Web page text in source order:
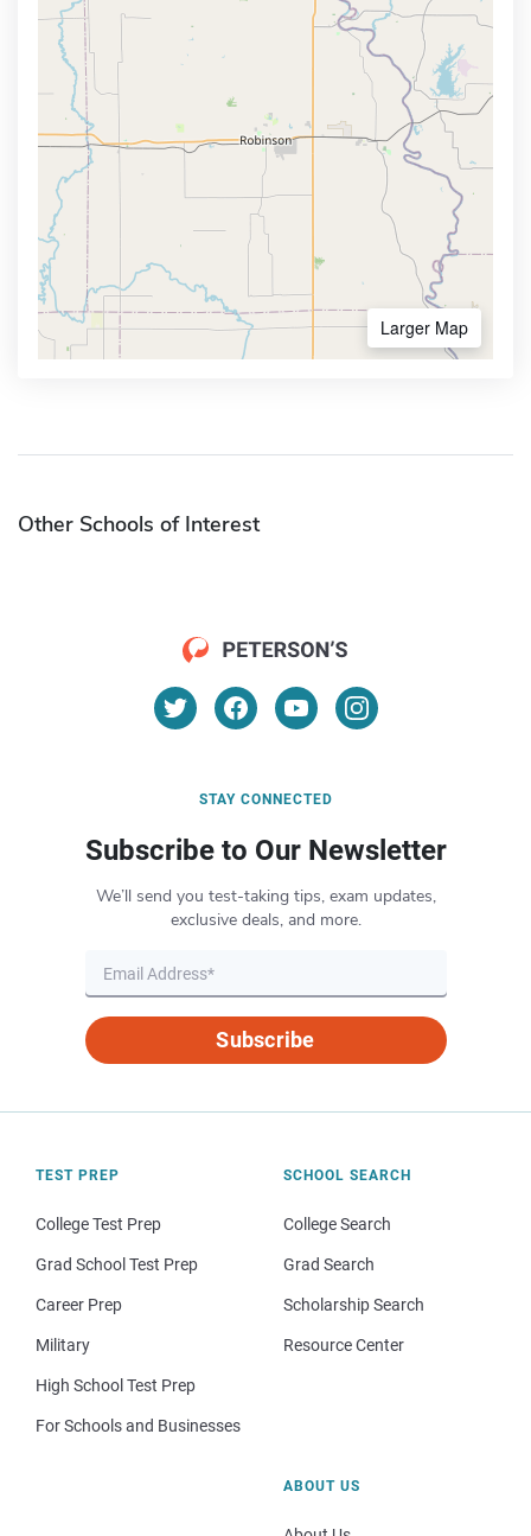
Larger Map
Other Schools of Interest
STAY CONNECTED
Subscribe to Our Newsletter
We’ll send you test-taking tips, exam updates,
exclusive deals, and more.
Subscribe
TEST PREP
College Test Prep
Grad School Test Prep
Career Prep
Military
High School Test Prep
For Schools and Businesses
SCHOOL SEARCH
College Search
Grad Search
Scholarship Search
Resource Center
ABOUT US